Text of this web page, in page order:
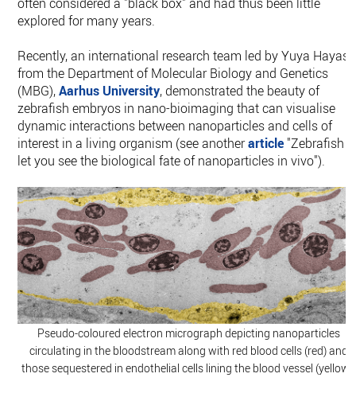
explored for many years.
Recently, an international research team led by Yuya
from the Department of Molecular Biology and Genetics
(MBG),Aarhus University, demonstrated the beauty of
zebrafish embryos in nano-bioimaging that can visualise
dynamic interactions between nanoparticles and cells of
interest in a living organism (see anotherarticle "Zebrafish
let you see the biological fate of nanoparticles in vivo").
Pseudo-coloured electron micrograph depicting nanoparticles
circulating in the bloodstream along with red blood cells (red) and
those sequestered in endothelial cells lining the blood vessel (yellow).